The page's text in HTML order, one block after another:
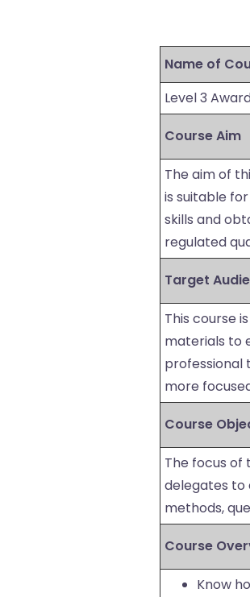
Name of
Level 3
Course Aim
The aim of
is suitable
skills and
regulated
Target
This course
materials to
professional
more
Course
The focus of
delegates to
methods,
Course
Know